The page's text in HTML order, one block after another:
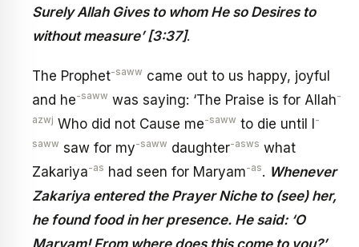
Surely Allah Gives to whom He so Desires to
without measure’ [3:37].
The Prophet-saww came out to us happy, joyful
and he-saww was saying: ‘The Praise is for Allah-
azwj Who did not Cause me-saww to die until I-
saww saw for my-saww daughter-asws what
Zakariya-as had seen for Maryam-as. Whenever
Zakariya entered the Prayer Niche to (see) her,
he found food in her presence. He said: ‘O
Maryam! From where does this come to you?’